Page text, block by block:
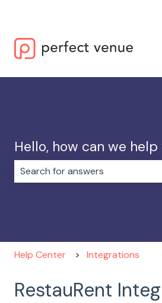
Hello, how can we help
Help Center Integrations
RestauRent